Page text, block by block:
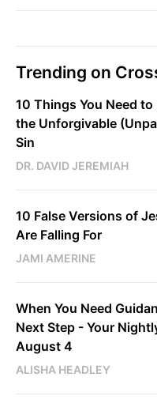
Trending on
10 Things You Need
the Unforgivable
Sin
DR. DAVID JEREMIAH
10 False Versions of
Are Falling For
JAMI AMERINE
When You Need
Next Step - Your
August 4
ALISHA HEADLEY